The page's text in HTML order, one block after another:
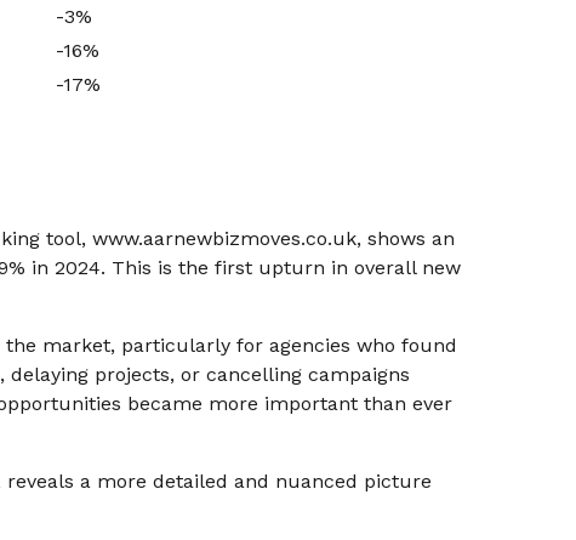
-3%
-16%
-17%
tool, www.aarnewbizmoves.co.uk, shows an
in 2024. This is the first upturn in overall new
market, particularly for agencies who found
projects, or cancelling campaigns
became more important than ever
a more detailed and nuanced picture